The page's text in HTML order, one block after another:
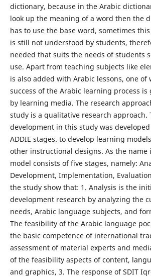
dictionary, because in the Arabic
look up the meaning of a word then the
has to use the base word, sometimes
is still not understood by students,
needed that suits the needs of students
use. Apart from teaching subjects like
is also added with Arabic lessons, one of
success of the Arabic learning process
by learning media. The research
study is a qualitative research
development in this study was
ADDIE stages. to develop learning
other instructional designs. As the name
model consists of five stages, namely:
Development, Implementation,
the study show that: 1. Analysis is the
development research by analyzing the
needs, Arabic language subjects, and
The feasibility of the Arabic language
the basic competence of international
assessment of material experts and
of the feasibility aspects of content,
and graphics, 3. The response of SDIT